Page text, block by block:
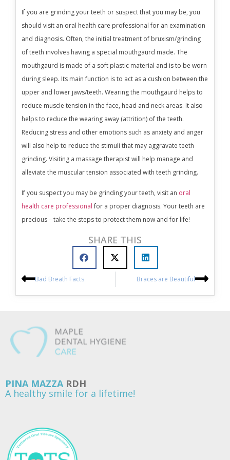
If you are grinding your teeth or suspect that you may be, you
should visit an oral health care professional for an examination
and diagnosis. Often, the initial treatment of bruxism/grinding
of teeth involves having a special mouthgaurd made. The
mouthgaurd is made of a soft plastic material and is to be worn
during sleep. Its main function is to act as a cushion between the
upper and lower jaws/teeth. Wearing the mouthgaurd helps to
reduce muscle tension in the face, head and neck areas. It also
helps to reduce the wearing away (attrition) of the teeth.
Reducing stress and other emotions such as anxiety and anger
will also help to reduce the stimuli that may aggravate teeth
grinding. Visiting a massage therapist will help manage and
alleviate the muscular tension associated with teeth grinding.
If you suspect you may be grinding your teeth, visit an oral
health care professionalfor a proper diagnosis. Your teeth are
precious – take the steps to protect them now and for life!
SHARE THIS
Bad Breath Facts Braces are Beautiful
PINA MAZZA RDH
A healthy smile for a lifetime!